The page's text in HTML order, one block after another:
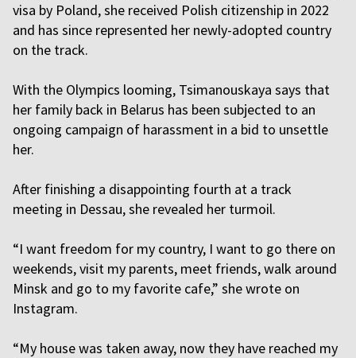
visa by Poland, she received Polish citizenship in 2022
and has since represented her newly-adopted country
on the track.
With the Olympics looming, Tsimanouskaya says that
her family back in Belarus has been subjected to an
ongoing campaign of harassment in a bid to unsettle
her.
After finishing a disappointing fourth at a track
meeting in Dessau, she revealed her turmoil.
“I want freedom for my country, I want to go there on
weekends, visit my parents, meet friends, walk around
Minsk and go to my favorite cafe,” she wrote on
Instagram.
“My house was taken away, now they have reached my